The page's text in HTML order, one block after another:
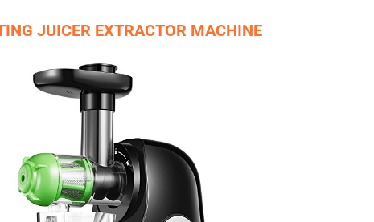
JUICER EXTRACTOR MACHINE